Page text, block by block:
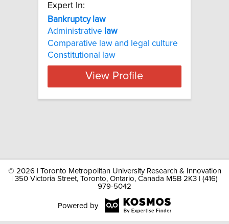
Expert In:
Bankruptcy law
Administrative law
Comparative law and legal culture
Constitutional law
View Profile
© 2026 | Toronto Metropolitan University Research & Innovation
| 350 Victoria Street, Toronto, Ontario, Canada M5B 2K3 | (416)
979-5042
Powered by